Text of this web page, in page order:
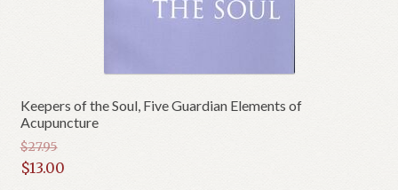
Keepers of the Soul, Five Guardian Elements of
Acupuncture
$27.95
Original
$13.00